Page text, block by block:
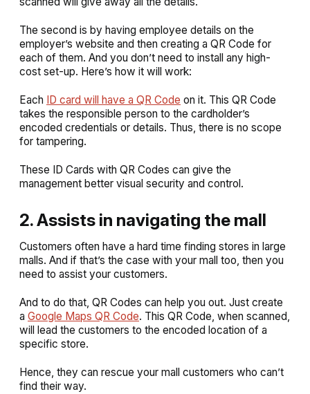
The second is by having employee details on the
employer’s website and then creating a QR Code for
each of them. And you don’t need to install any high-
cost set-up. Here’s how it will work:
Each ID card will have a QR Code on it. This QR Code
takes the responsible person to the cardholder’s
encoded credentials or details. Thus, there is no scope
for tampering.
These ID Cards with QR Codes can give the
management better visual security and control.
2. Assists in navigating the mall
Customers often have a hard time finding stores in large
malls. And if that’s the case with your mall too, then you
need to assist your customers.
And to do that, QR Codes can help you out. Just create
a Google Maps QR Code. This QR Code, when scanned,
will lead the customers to the encoded location of a
specific store.
Hence, they can rescue your mall customers who can’t
find their way.